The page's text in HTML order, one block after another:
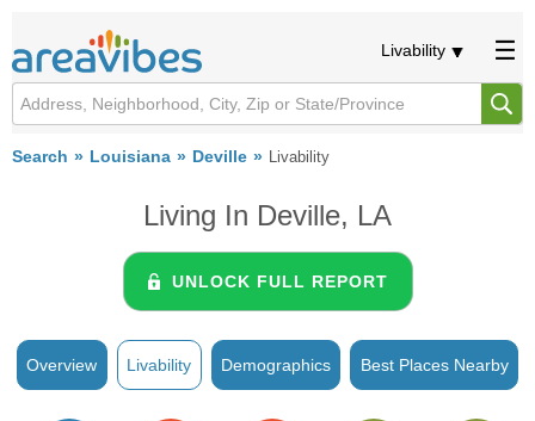
Livability
Search Louisiana Deville Livability
Living In Deville, LA
UNLOCK FULL REPORT
Overview Livability Demographics Best Places Nearby